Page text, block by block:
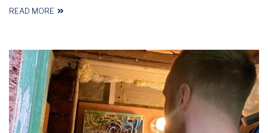
READ MORE